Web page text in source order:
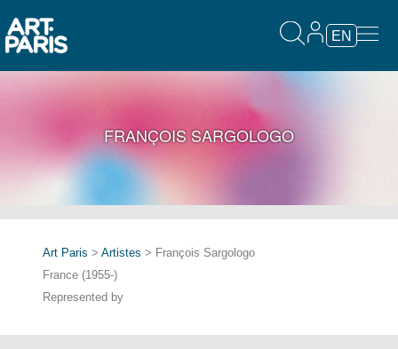
EN
FRANÇOIS SARGOLOGO
Art Paris > Artistes > François Sargologo
France (1955-)
Represented by